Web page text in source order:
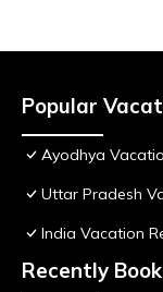
Popular
Ayodhya
Uttar Pradesh
India Vacation
Recently